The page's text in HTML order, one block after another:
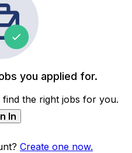
you applied for.
the right jobs for you.
In
Create one now.